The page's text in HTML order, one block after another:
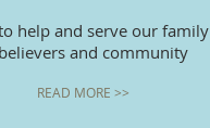
help and serve our family
and community
READ MORE >>